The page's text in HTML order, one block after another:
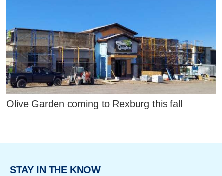
Olive Garden coming to Rexburg this fall
STAY IN THE KNOW